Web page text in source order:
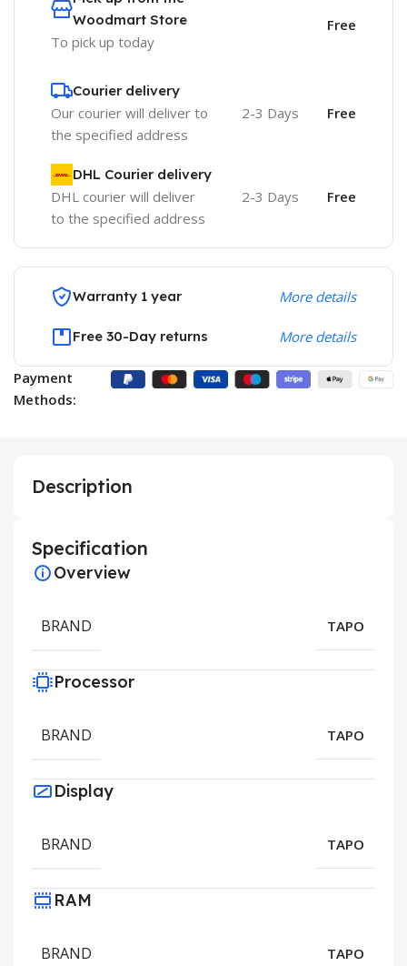
Woodmart Store
To pick up today
Free
Courier delivery
Our courier will deliver to
the specified address
2-3 Days Free
DHL Courier delivery
DHL courier will deliver
to the specified address
2-3 Days Free
Warranty 1 year More details
Free 30-Day returns More details
Payment
Methods:
Description
Specification
Overview
BRAND TAPO
Processor
BRAND TAPO
Display
BRAND TAPO
RAM
BRAND TAPO